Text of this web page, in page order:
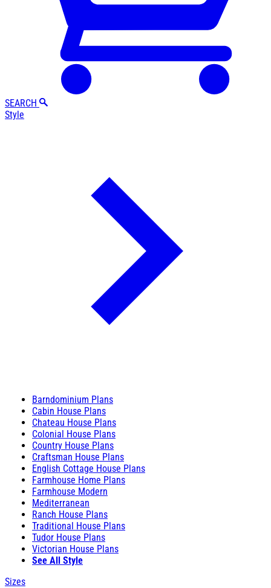
SEARCH
Style
Barndominium Plans
Cabin House Plans
Chateau House Plans
Colonial House Plans
Country House Plans
Craftsman House Plans
English Cottage House Plans
Farmhouse Home Plans
Farmhouse Modern
Mediterranean
Ranch House Plans
Traditional House Plans
Tudor House Plans
Victorian House Plans
See All Style
Sizes